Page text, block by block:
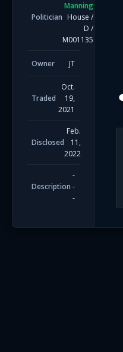
Politician
Manning
House /
D /
M001135
Owner JT
Traded
Oct.
19,
2021
Disclosed
Feb.
11,
2022
Description
-
-
-